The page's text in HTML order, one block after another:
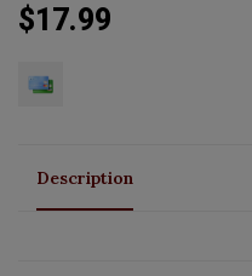
$17.99
Description